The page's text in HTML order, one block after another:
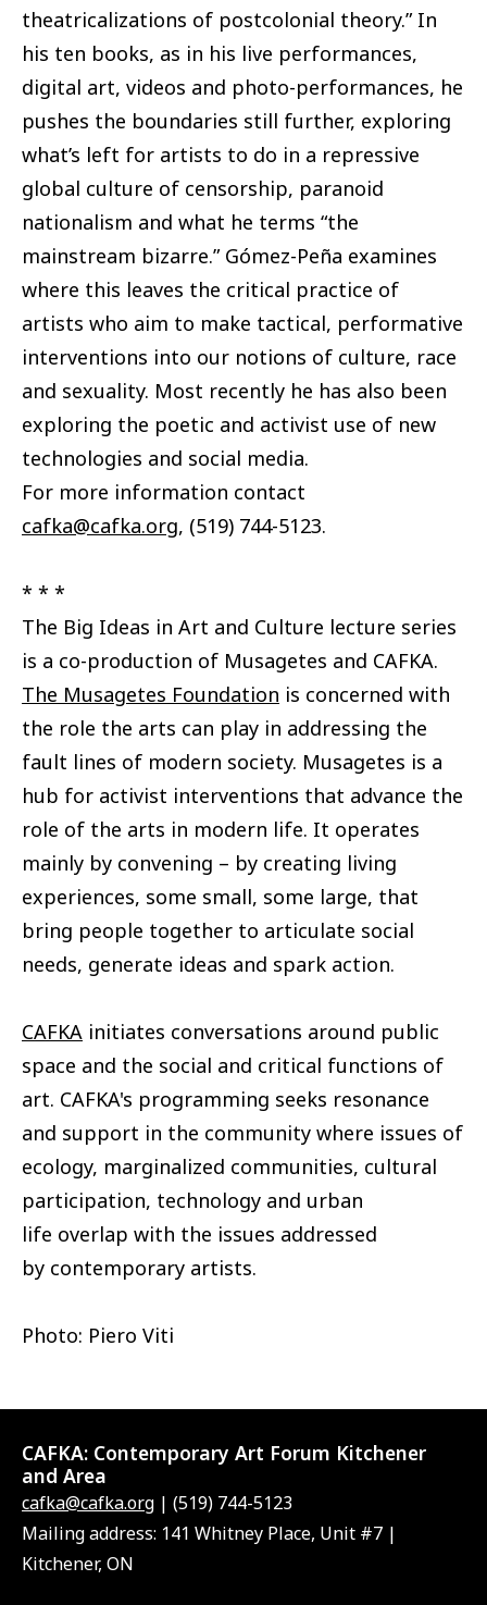
theatricalizations of postcolonial theory.” In
his ten books, as in his live performances,
digital art, videos and photo-performances, he
pushes the boundaries still further, exploring
what’s left for artists to do in a repressive
global culture of censorship, paranoid
nationalism and what he terms “the
mainstream bizarre.” Gómez-Peña examines
where this leaves the critical practice of
artists who aim to make tactical, performative
interventions into our notions of culture, race
and sexuality. Most recently he has also been
exploring the poetic and activist use of new
technologies and social media.
For more information contact
cafka@cafka.org, (519) 744-5123.
* * *
The Big Ideas in Art and Culture lecture series
is a co-production of Musagetes and CAFKA.
The Musagetes Foundation is concerned with
the role the arts can play in addressing the
fault lines of modern society. Musagetes is a
hub for activist interventions that advance the
role of the arts in modern life. It operates
mainly by convening – by creating living
experiences, some small, some large, that
bring people together to articulate social
needs, generate ideas and spark action.
CAFKA initiates conversations around public
space and the social and critical functions of
art. CAFKA's programming seeks resonance
and support in the community where issues of
ecology, marginalized communities, cultural
participation, technology and urban
life overlap with the issues addressed
by contemporary artists.
Photo: Piero Viti
CAFKA: Contemporary Art Forum Kitchener
and Area
cafka@cafka.org | (519) 744-5123
Mailing address: 141 Whitney Place, Unit #7 |
Kitchener, ON